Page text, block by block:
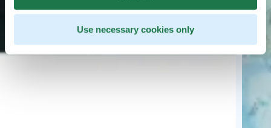
Use necessary cookies only